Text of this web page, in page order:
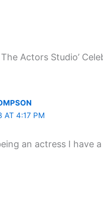
The Actors Studio’
AT 4:17 PM
an actress I have